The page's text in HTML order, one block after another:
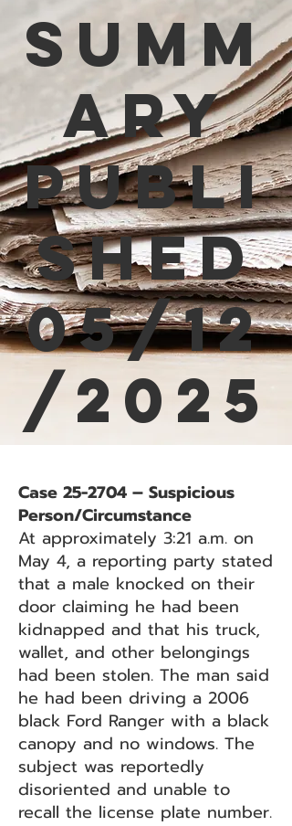
Summ
ary
Publi
shed
05/12
/2025
Case 25-2704 – Suspicious
Person/Circumstance
At approximately 3:21 a.m. on
May 4, a reporting party stated
that a male knocked on their
door claiming he had been
kidnapped and that his truck,
wallet, and other belongings
had been stolen. The man said
he had been driving a 2006
black Ford Ranger with a black
canopy and no windows. The
subject was reportedly
disoriented and unable to
recall the license plate number.